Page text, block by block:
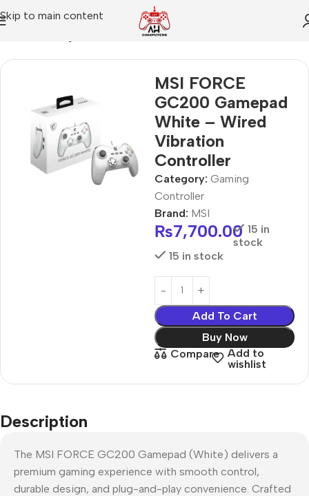
Skip to main content
MSI FORCE
GC200 Gamepad
White – Wired
Vibration
Controller
Category: Gaming
Controller
Brand: MSI
₨7,700.00 15 in
stock
15 in stock
Add To Cart
Buy Now
Compare
Add to
wishlist
Description
The MSI FORCE GC200 Gamepad (White) delivers a
premium gaming experience with smooth control,
durable design, and plug-and-play convenience. Crafted